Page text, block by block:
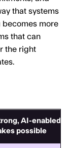
that systems
becomes more
that can
the right
AI-enabled
possible